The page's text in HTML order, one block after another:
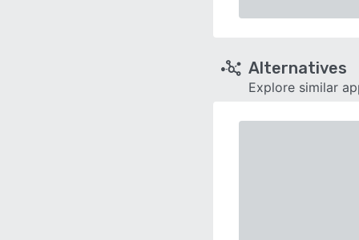
Alternatives
Explore similar